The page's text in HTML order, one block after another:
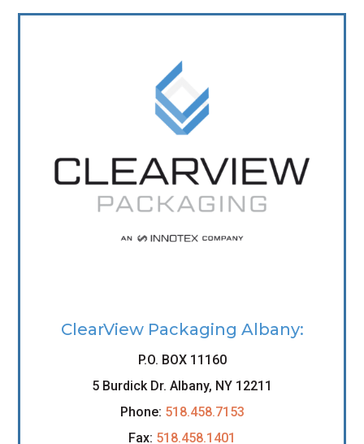
ClearView Packaging Albany:
P.O. BOX 11160
5 Burdick Dr. Albany, NY 12211
Phone: 518.458.7153
Fax: 518.458.1401